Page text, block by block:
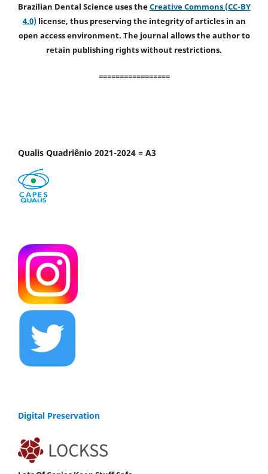
Brazilian Dental Science uses theCreative Commons (CC-BY
4.0)license, thus preserving the integrity of articles in an
open access environment. The journal allows the author to
retain publishing rights without restrictions.
=================
Qualis Quadriênio 2021-2024 = A3
Digital Preservation